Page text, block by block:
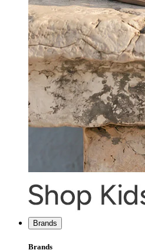
Brands
Brands